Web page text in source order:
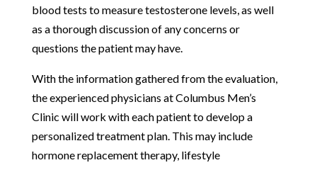
blood tests to measure testosterone levels, as well
as a thorough discussion of any concerns or
questions the patient may have.
With the information gathered from the evaluation,
the experienced physicians at Columbus Men’s
Clinic will work with each patient to develop a
personalized treatment plan. This may include
hormone replacement therapy, lifestyle